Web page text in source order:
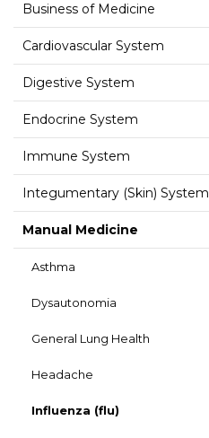
Business of Medicine
Cardiovascular System
Digestive System
Endocrine System
Immune System
Integumentary (Skin) System
Manual Medicine
Asthma
Dysautonomia
General Lung Health
Headache
Influenza (flu)